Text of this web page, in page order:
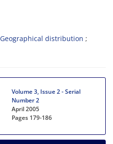
Geographical distribution
Volume 3, Issue 2 - Serial
Number 2
April 2005
Pages 179-186